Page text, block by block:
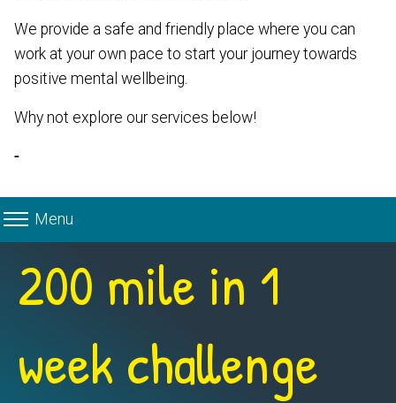
We provide a safe and friendly place where you can
work at your own pace to start your journey towards
positive mental wellbeing.
Why not explore our services below!
-
Menu
200 mile in 1
week challenge